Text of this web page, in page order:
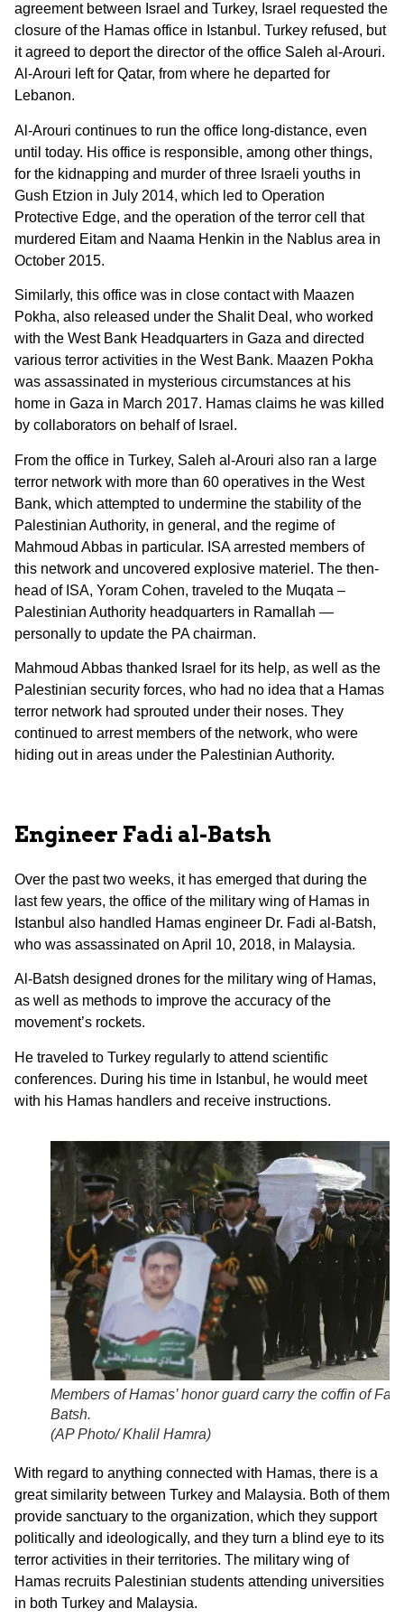
agreement between Israel and Turkey, Israel requested the
closure of the Hamas office in Istanbul. Turkey refused, but
it agreed to deport the director of the office Saleh al-Arouri.
Al-Arouri left for Qatar, from where he departed for
Lebanon.
Al-Arouri continues to run the office long-distance, even
until today. His office is responsible, among other things,
for the kidnapping and murder of three Israeli youths in
Gush Etzion in July 2014, which led to Operation
Protective Edge, and the operation of the terror cell that
murdered Eitam and Naama Henkin in the Nablus area in
October 2015.
Similarly, this office was in close contact with Maazen
Pokha, also released under the Shalit Deal, who worked
with the West Bank Headquarters in Gaza and directed
various terror activities in the West Bank. Maazen Pokha
was assassinated in mysterious circumstances at his
home in Gaza in March 2017. Hamas claims he was killed
by collaborators on behalf of Israel.
From the office in Turkey, Saleh al-Arouri also ran a large
terror network with more than 60 operatives in the West
Bank, which attempted to undermine the stability of the
Palestinian Authority, in general, and the regime of
Mahmoud Abbas in particular. ISA arrested members of
this network and uncovered explosive materiel. The then-
head of ISA, Yoram Cohen, traveled to the Muqata –
Palestinian Authority headquarters in Ramallah —
personally to update the PA chairman.
Mahmoud Abbas thanked Israel for its help, as well as the
Palestinian security forces, who had no idea that a Hamas
terror network had sprouted under their noses. They
continued to arrest members of the network, who were
hiding out in areas under the Palestinian Authority.
Engineer Fadi al-Batsh
Over the past two weeks, it has emerged that during the
last few years, the office of the military wing of Hamas in
Istanbul also handled Hamas engineer Dr. Fadi al-Batsh,
who was assassinated on April 10, 2018, in Malaysia.
Al-Batsh designed drones for the military wing of Hamas,
as well as methods to improve the accuracy of the
movement’s rockets.
He traveled to Turkey regularly to attend scientific
conferences. During his time in Istanbul, he would meet
with his Hamas handlers and receive instructions.
Members of Hamas’ honor guard carry the coffin of
Batsh.
(AP Photo/ Khalil Hamra)
With regard to anything connected with Hamas, there is a
great similarity between Turkey and Malaysia. Both of them
provide sanctuary to the organization, which they support
politically and ideologically, and they turn a blind eye to its
terror activities in their territories. The military wing of
Hamas recruits Palestinian students attending universities
in both Turkey and Malaysia.